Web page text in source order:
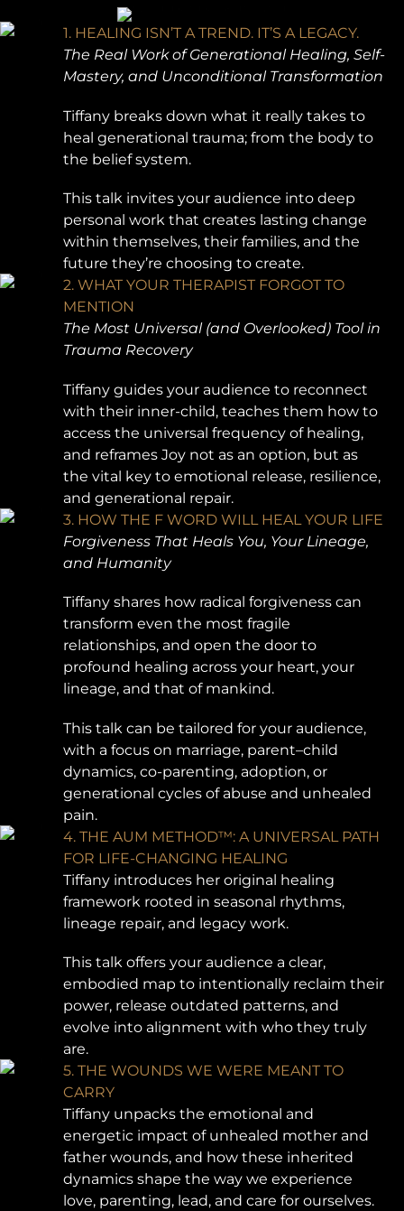
1. HEALING ISN’T A TREND. IT’S A LEGACY.
The Real Work of Generational Healing, Self-
Mastery, and Unconditional Transformation
Tiffany breaks down what it really takes to
heal generational trauma; from the body to
the belief system.
This talk invites your audience into deep
personal work that creates lasting change
within themselves, their families, and the
future they’re choosing to create.
2. WHAT YOUR THERAPIST FORGOT TO
MENTION
The Most Universal (and Overlooked) Tool in
Trauma Recovery
Tiffany guides your audience to reconnect
with their inner-child, teaches them how to
access the universal frequency of healing,
and reframes Joy not as an option, but as
the vital key to emotional release, resilience,
and generational repair.
3. HOW THE F WORD WILL HEAL YOUR LIFE
Forgiveness That Heals You, Your Lineage,
and Humanity
Tiffany shares how radical forgiveness can
transform even the most fragile
relationships, and open the door to
profound healing across your heart, your
lineage, and that of mankind.
This talk can be tailored for your audience,
with a focus on marriage, parent–child
dynamics, co-parenting, adoption, or
generational cycles of abuse and unhealed
pain.
4. THE AUM METHOD™: A UNIVERSAL PATH
FOR LIFE-CHANGING HEALING
Tiffany introduces her original healing
framework rooted in seasonal rhythms,
lineage repair, and legacy work.
This talk offers your audience a clear,
embodied map to intentionally reclaim their
power, release outdated patterns, and
evolve into alignment with who they truly
are.
5. THE WOUNDS WE WERE MEANT TO
CARRY
Tiffany unpacks the emotional and
energetic impact of unhealed mother and
father wounds, and how these inherited
dynamics shape the way we experience
love, parenting, lead, and care for ourselves.